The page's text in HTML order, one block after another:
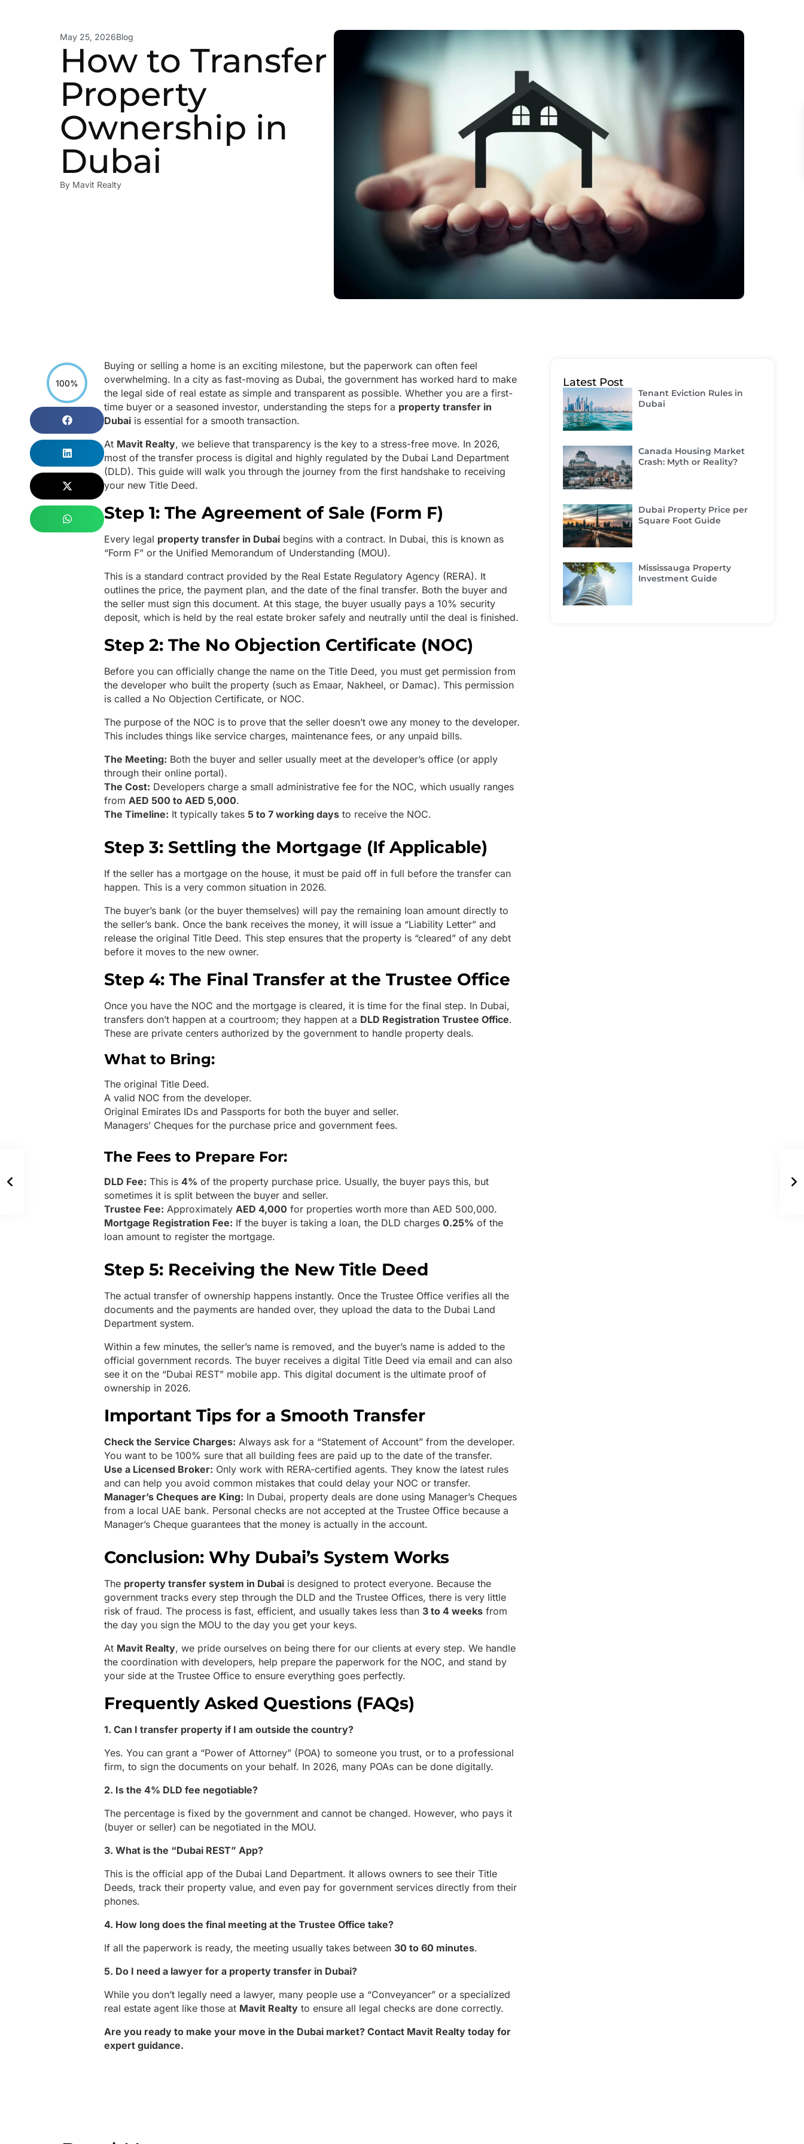
May 25, 2026Blog
How to Transfer
Property
Ownership in
Dubai
By Mavit Realty
100%
Buying or selling a home is an exciting milestone, but the paperwork can often feel
overwhelming. In a city as fast-moving as Dubai, the government has worked hard to make
the legal side of real estate as simple and transparent as possible. Whether you are a first-
time buyer or a seasoned investor, understanding the steps for a property transfer in
Dubai is essential for a smooth transaction.
At Mavit Realty, we believe that transparency is the key to a stress-free move. In 2026,
most of the transfer process is digital and highly regulated by the Dubai Land Department
(DLD). This guide will walk you through the journey from the first handshake to receiving
your new Title Deed.
Step 1: The Agreement of Sale (Form F)
Every legal property transfer in Dubai begins with a contract. In Dubai, this is known as
“Form F” or the Unified Memorandum of Understanding (MOU).
This is a standard contract provided by the Real Estate Regulatory Agency (RERA). It
outlines the price, the payment plan, and the date of the final transfer. Both the buyer and
the seller must sign this document. At this stage, the buyer usually pays a 10% security
deposit, which is held by the real estate broker safely and neutrally until the deal is finished.
Step 2: The No Objection Certificate (NOC)
Before you can officially change the name on the Title Deed, you must get permission from
the developer who built the property (such as Emaar, Nakheel, or Damac). This permission
is called a No Objection Certificate, or NOC.
The purpose of the NOC is to prove that the seller doesn’t owe any money to the developer.
This includes things like service charges, maintenance fees, or any unpaid bills.
The Meeting: Both the buyer and seller usually meet at the developer’s office (or apply
through their online portal).
The Cost: Developers charge a small administrative fee for the NOC, which usually ranges
fromAED 500 to AED 5,000.
The Timeline: It typically takes5 to 7 working days to receive the NOC.
Step 3: Settling the Mortgage (If Applicable)
If the seller has a mortgage on the house, it must be paid off in full before the transfer can
happen. This is a very common situation in 2026.
The buyer’s bank (or the buyer themselves) will pay the remaining loan amount directly to
the seller’s bank. Once the bank receives the money, it will issue a “Liability Letter” and
release the original Title Deed. This step ensures that the property is “cleared” of any debt
before it moves to the new owner.
Step 4: The Final Transfer at the Trustee Office
Once you have the NOC and the mortgage is cleared, it is time for the final step. In Dubai,
transfers don’t happen at a courtroom; they happen at a DLD Registration Trustee Office.
These are private centers authorized by the government to handle property deals.
What to Bring:
The original Title Deed.
A valid NOC from the developer.
Original Emirates IDs and Passports for both the buyer and seller.
Managers’ Cheques for the purchase price and government fees.
The Fees to Prepare For:
DLD Fee: This is4% of the property purchase price. Usually, the buyer pays this, but
sometimes it is split between the buyer and seller.
Trustee Fee: ApproximatelyAED 4,000 for properties worth more than AED 500,000.
Mortgage Registration Fee: If the buyer is taking a loan, the DLD charges0.25% of the
loan amount to register the mortgage.
Step 5: Receiving the New Title Deed
The actual transfer of ownership happens instantly. Once the Trustee Office verifies all the
documents and the payments are handed over, they upload the data to the Dubai Land
Department system.
Within a few minutes, the seller’s name is removed, and the buyer’s name is added to the
official government records. The buyer receives a digital Title Deed via email and can also
see it on the “Dubai REST” mobile app. This digital document is the ultimate proof of
ownership in 2026.
Important Tips for a Smooth Transfer
Check the Service Charges: Always ask for a “Statement of Account” from the developer.
You want to be 100% sure that all building fees are paid up to the date of the transfer.
Use a Licensed Broker: Only work with RERA-certified agents. They know the latest rules
and can help you avoid common mistakes that could delay your NOC or transfer.
Manager’s Cheques are King: In Dubai, property deals are done using Manager’s Cheques
from a local UAE bank. Personal checks are not accepted at the Trustee Office because a
Manager’s Cheque guarantees that the money is actually in the account.
Conclusion: Why Dubai’s System Works
The property transfer system in Dubai is designed to protect everyone. Because the
government tracks every step through the DLD and the Trustee Offices, there is very little
risk of fraud. The process is fast, efficient, and usually takes less than 3 to 4 weeks from
the day you sign the MOU to the day you get your keys.
At Mavit Realty, we pride ourselves on being there for our clients at every step. We handle
the coordination with developers, help prepare the paperwork for the NOC, and stand by
your side at the Trustee Office to ensure everything goes perfectly.
Frequently Asked Questions (FAQs)
1. Can I transfer property if I am outside the country?
Yes. You can grant a “Power of Attorney” (POA) to someone you trust, or to a professional
firm, to sign the documents on your behalf. In 2026, many POAs can be done digitally.
2. Is the 4% DLD fee negotiable?
The percentage is fixed by the government and cannot be changed. However, who pays it
(buyer or seller) can be negotiated in the MOU.
3. What is the “Dubai REST” App?
This is the official app of the Dubai Land Department. It allows owners to see their Title
Deeds, track their property value, and even pay for government services directly from their
phones.
4. How long does the final meeting at the Trustee Office take?
If all the paperwork is ready, the meeting usually takes between 30 to 60 minutes.
5. Do I need a lawyer for a property transfer in Dubai?
While you don’t legally need a lawyer, many people use a “Conveyancer” or a specialized
real estate agent like those at Mavit Realty to ensure all legal checks are done correctly.
Are you ready to make your move in the Dubai market? Contact Mavit Realty today for
expert guidance.
Latest Post
Tenant Eviction Rules in
Dubai
Canada Housing Market
Crash: Myth or Reality?
Dubai Property Price per
Square Foot Guide
Mississauga Property
Investment Guide